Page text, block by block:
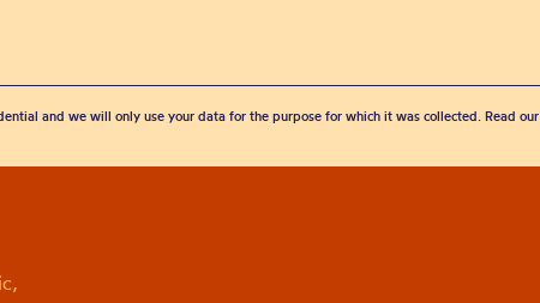
and we will only use your data for the purpose for which it was collected. Read our